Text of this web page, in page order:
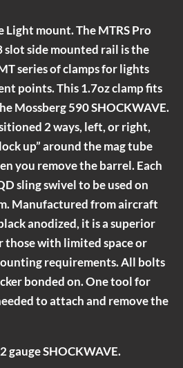
Light mount. The MTRS Pro
slot side mounted rail is the
series of clamps for lights
points. This 1.7oz clamp fits
Mossberg 590 SHOCKWAVE.
2 ways, left, or right,
up” around the mag tube
you remove the barrel. Each
sling swivel to be used on
Manufactured from aircraft
anodized, it is a superior
with limited space or
requirements. All bolts
bonded on. One tool for
to attach and remove the
gauge SHOCKWAVE.